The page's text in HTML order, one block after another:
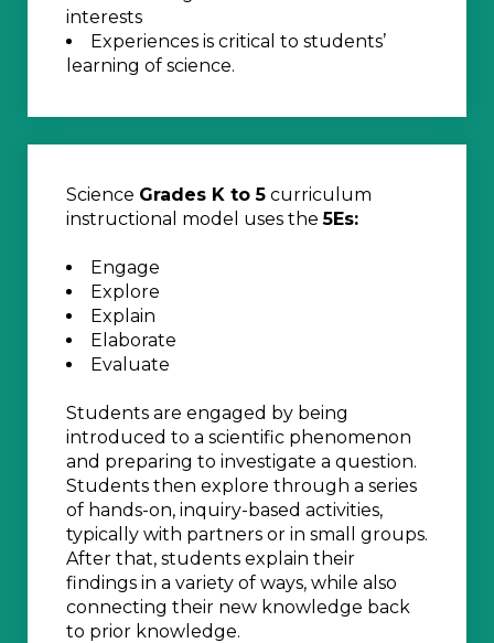
interests
Experiences is critical to students’
learning of science.
Science Grades K to 5 curriculum
instructional model uses the5Es:
Engage
Explore
Explain
Elaborate
Evaluate
Students are engaged by being
introduced to a scientific phenomenon
and preparing to investigate a question.
Students then explore through a series
of hands-on, inquiry-based activities,
typically with partners or in small groups.
After that, students explain their
findings in a variety of ways, while also
connecting their new knowledge back
to prior knowledge.